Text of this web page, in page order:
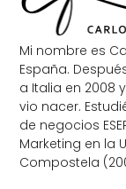
Mi nombre es
España.
a Italia en 2008
vio nacer.
de negocios
Marketing en la
Compostela